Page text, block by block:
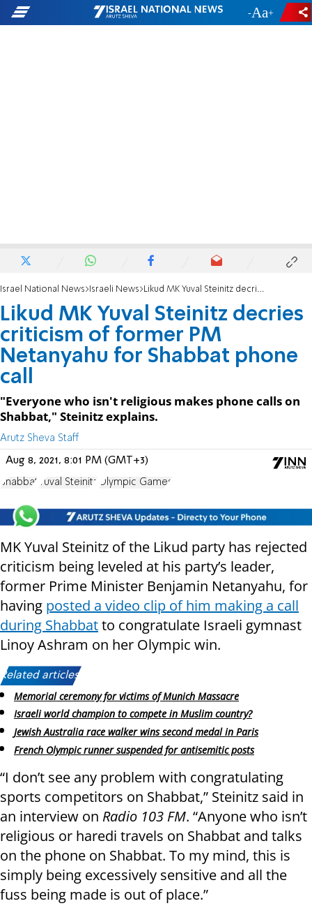
- +
Israel National News Israeli News Likud MK Yuval Steinitz decries criticism of former PM Netanyahu for Shabbat phone call
Likud MK Yuval Steinitz decries
criticism of former PM
Netanyahu for Shabbat phone
call
"Everyone who isn't religious makes phone calls on
Shabbat," Steinitz explains.
Arutz Sheva Staff
Aug 8, 2021, 8:01 PM (GMT+3)
Shabbat Yuval Steinitz Olympic Games
MK Yuval Steinitz of the Likud party has rejected
criticism being leveled at his party’s leader,
former Prime Minister Benjamin Netanyahu, for
having posted a video clip of him making a call
during Shabbatto congratulate Israeli gymnast
Linoy Ashram on her Olympic win.
Related articles:
Memorial ceremony for victims of Munich Massacre
Israeli world champion to compete in Muslim country?
Jewish Australia race walker wins second medal in Paris
French Olympic runner suspended for antisemitic posts
“I don’t see any problem with congratulating
sports competitors on Shabbat,” Steinitz said in
an interview on Radio 103 FM. “Anyone who isn’t
religious or haredi travels on Shabbat and talks
on the phone on Shabbat. To my mind, this is
simply being excessively sensitive and all the
fuss being made is out of place.”